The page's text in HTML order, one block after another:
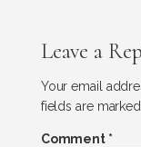
Leave a
Your email
fields are marked
Comment *